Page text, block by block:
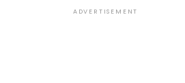
ADVERTISEMENT